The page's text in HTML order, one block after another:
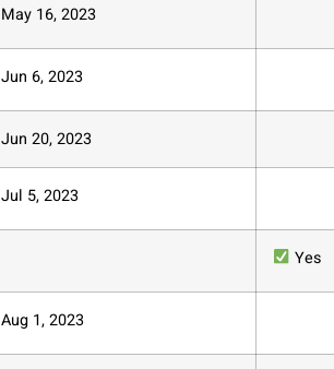
May 16, 2023
Jun 6, 2023
Jun 20, 2023
Jul 5, 2023
Yes
Aug 1, 2023